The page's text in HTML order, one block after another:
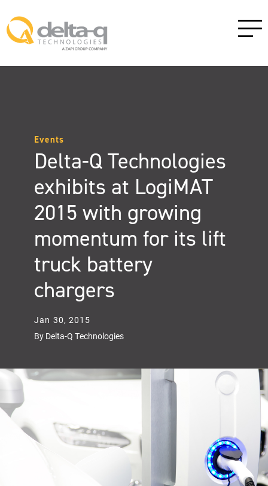
Events
Delta-Q Technologies
exhibits at LogiMAT
2015 with growing
momentum for its lift
truck battery
chargers
Jan 30, 2015
By Delta-Q Technologies